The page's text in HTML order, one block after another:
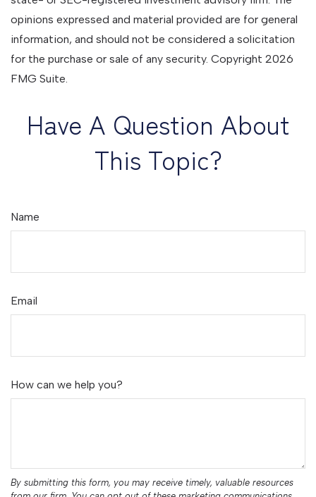
opinions expressed and material provided are for general
information, and should not be considered a solicitation
for the purchase or sale of any security. Copyright 2026
FMG Suite.
Have A Question About
This Topic?
Name
Email
How can we help you?